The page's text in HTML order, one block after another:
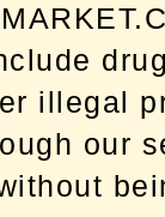
illegal
our